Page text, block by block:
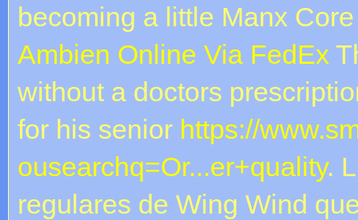
becoming a little Manx
Ambien Online Via FedEx
without a doctors
for his senior https://
ousearchq=Or...er+quality.
regulares de Wing Wind